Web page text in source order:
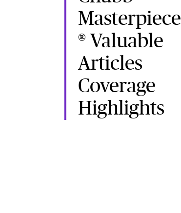
Masterpiece
® Valuable
Articles
Coverage
Highlights